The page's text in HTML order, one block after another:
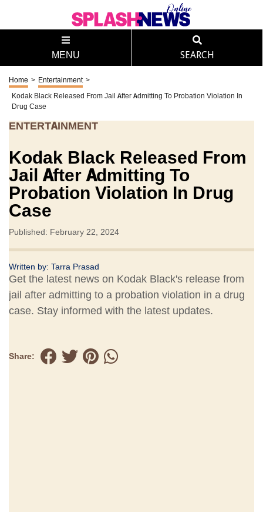
MENU SEARCH
Home > Entertainment >
Kodak Black Released From Jail After Admitting To Probation Violation In
Drug Case
ENTERTAINMENT
Kodak Black Released From
Jail After Admitting To
Probation Violation In Drug
Case
Published: February 22, 2024
Written by: Tarra Prasad
Get the latest news on Kodak Black's release from
jail after admitting to a probation violation in a drug
case. Stay informed with the latest updates.
Share: